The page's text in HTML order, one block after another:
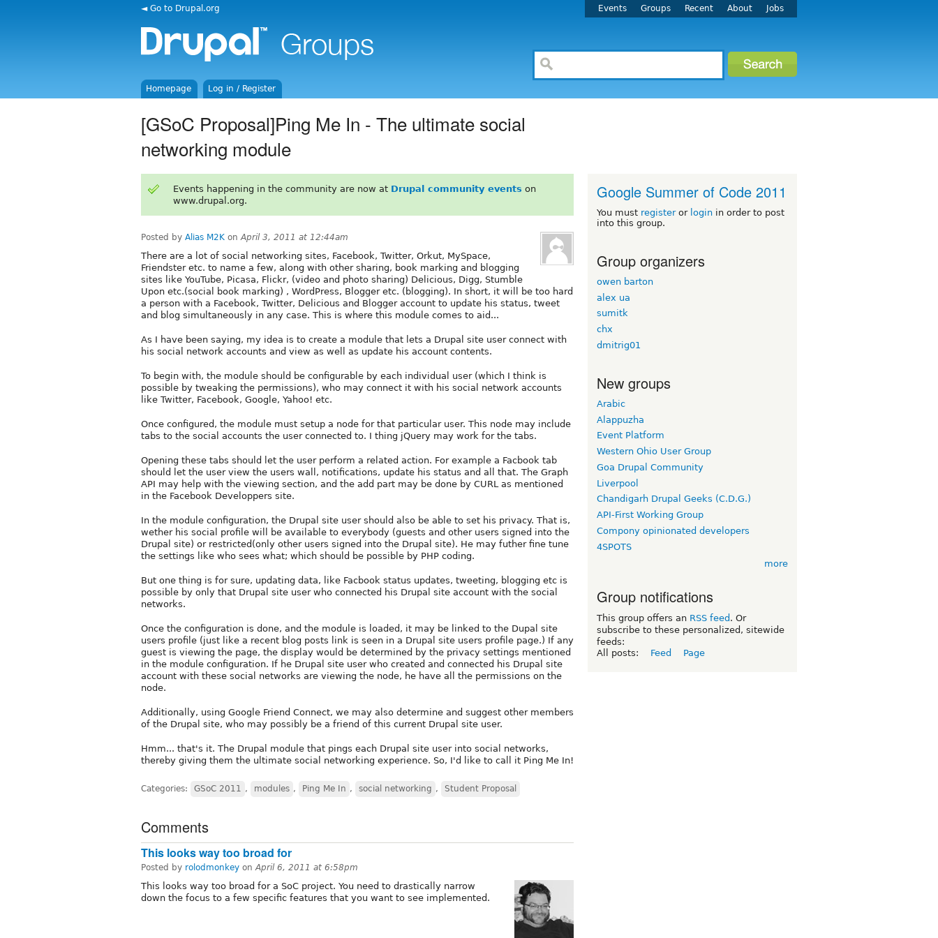
◄ Go to Drupal.org Events Groups Recent About Jobs
Homepage Log in / Register
[GSoC Proposal]Ping Me In - The ultimate social
networking module
Events happening in the community are now at Drupal community events on
www.drupal.org.
Posted by Alias M2K onApril 3, 2011 at 12:44am
There are a lot of social networking sites, Facebook, Twitter, Orkut, MySpace,
Friendster etc. to name a few, along with other sharing, book marking and blogging
sites like YouTube, Picasa, Flickr, (video and photo sharing) Delicious, Digg, Stumble
Upon etc.(social book marking) , WordPress, Blogger etc. (blogging). In short, it will be too hard
a person with a Facebook, Twitter, Delicious and Blogger account to update his status, tweet
and blog simultaneously in any case. This is where this module comes to aid...
As I have been saying, my idea is to create a module that lets a Drupal site user connect with
his social network accounts and view as well as update his account contents.
To begin with, the module should be configurable by each individual user (which I think is
possible by tweaking the permissions), who may connect it with his social network accounts
like Twitter, Facebook, Google, Yahoo! etc.
Once configured, the module must setup a node for that particular user. This node may include
tabs to the social accounts the user connected to. I thing jQuery may work for the tabs.
Opening these tabs should let the user perform a related action. For example a Facbook tab
should let the user view the users wall, notifications, update his status and all that. The Graph
API may help with the viewing section, and the add part may be done by CURL as mentioned
in the Facebook Developpers site.
In the module configuration, the Drupal site user should also be able to set his privacy. That is,
wether his social profile will be available to everybody (guests and other users signed into the
Drupal site) or restricted(only other users signed into the Drupal site). He may futher fine tune
the settings like who sees what; which should be possible by PHP coding.
But one thing is for sure, updating data, like Facbook status updates, tweeting, blogging etc is
possible by only that Drupal site user who connected his Drupal site account with the social
networks.
Once the configuration is done, and the module is loaded, it may be linked to the Dupal site
users profile (just like a recent blog posts link is seen in a Drupal site users profile page.) If any
guest is viewing the page, the display would be determined by the privacy settings mentioned
in the module configuration. If he Drupal site user who created and connected his Drupal site
account with these social networks are viewing the node, he have all the permissions on the
node.
Additionally, using Google Friend Connect, we may also determine and suggest other members
of the Drupal site, who may possibly be a friend of this current Drupal site user.
Hmm... that's it. The Drupal module that pings each Drupal site user into social networks,
thereby giving them the ultimate social networking experience. So, I'd like to call it Ping Me In!
Categories: GSoC 2011 , modules , Ping Me In , social networking , Student Proposal
Comments
This looks way too broad for
Posted by rolodmonkey onApril 6, 2011 at 6:58pm
This looks way too broad for a SoC project. You need to drastically narrow
down the focus to a few specific features that you want to see implemented.
Google Summer of Code 2011
You must registeror login in order to post
into this group.
Group organizers
owen barton
alex ua
sumitk
chx
dmitrig01
New groups
Arabic
Alappuzha
Event Platform
Western Ohio User Group
Goa Drupal Community
Liverpool
Chandigarh Drupal Geeks (C.D.G.)
API-First Working Group
Compony opinionated developers
4SPOTS
more
Group notifications
This group offers an RSS feed . Or
subscribe to these personalized, sitewide
feeds:
All posts:
Feed Page